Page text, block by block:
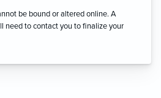
be bound or altered online. A
need to contact you to finalize your